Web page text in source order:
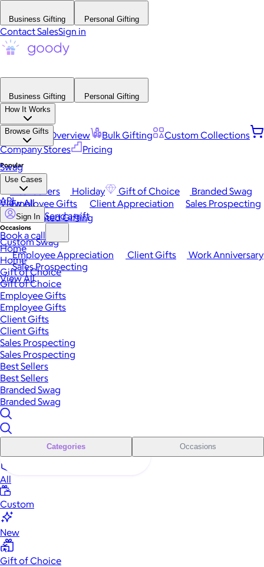
Business Gifting Personal Gifting
Contact SalesSign in
Business Gifting
Personal Gifting
How It Works
Platform Overview Bulk Gifting
Custom Collections
Company Stores
Pricing
Browse Gifts
Popular
Best Sellers Holiday Gift of Choice
Branded Swag
View All
Occasions
Employee Appreciation Client Gifts
Work Anniversary
Sales Prospecting
View All
Swag
Use Cases
Employee Gifts Client Appreciation
Sales Prospecting
Automated Gifting
Custom Swag
API
Sign In Send a gift
Book a call
Home
Home
Gift of Choice
Gift of Choice
Employee Gifts
Employee Gifts
Client Gifts
Client Gifts
Sales Prospecting
Sales Prospecting
Best Sellers
Best Sellers
Branded Swag
Branded Swag
Categories Occasions
All
Custom
New
Gift of Choice